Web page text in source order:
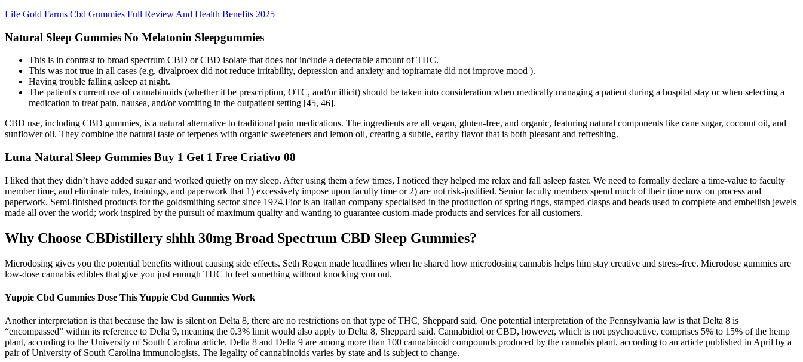
Life Gold Farms Cbd Gummies Full Review And Health Benefits 2025
Natural Sleep Gummies No Melatonin Sleepgummies
This is in contrast to broad spectrum CBD or CBD isolate that does not include a detectable amount of THC.
This was not true in all cases (e.g. divalproex did not reduce irritability, depression and anxiety and topiramate did not improve mood ).
Having trouble falling asleep at night.
The patient's current use of cannabinoids (whether it be prescription, OTC, and/or illicit) should be taken into consideration when medically managing a patient during a hospital stay or when selecting a
medication to treat pain, nausea, and/or vomiting in the outpatient setting [45, 46].
CBD use, including CBD gummies, is a natural alternative to traditional pain medications. The ingredients are all vegan, gluten-free, and organic, featuring natural components like cane sugar, coconut oil, and
sunflower oil. They combine the natural taste of terpenes with organic sweeteners and lemon oil, creating a subtle, earthy flavor that is both pleasant and refreshing.
Luna Natural Sleep Gummies Buy 1 Get 1 Free Criativo 08
I liked that they didn’t have added sugar and worked quietly on my sleep. After using them a few times, I noticed they helped me relax and fall asleep faster. We need to formally declare a time-value to faculty
member time, and eliminate rules, trainings, and paperwork that 1) excessively impose upon faculty time or 2) are not risk-justified. Senior faculty members spend much of their time now on process and
paperwork. Semi-finished products for the goldsmithing sector since 1974.Fior is an Italian company specialised in the production of spring rings, stamped clasps and beads used to complete and embellish jewels
made all over the world; work inspired by the pursuit of maximum quality and wanting to guarantee custom-made products and services for all customers.
Why Choose CBDistillery shhh 30mg Broad Spectrum CBD Sleep Gummies?
Microdosing gives you the potential benefits without causing side effects. Seth Rogen made headlines when he shared how microdosing cannabis helps him stay creative and stress-free. Microdose gummies are
low-dose cannabis edibles that give you just enough THC to feel something without knocking you out.
Yuppie Cbd Gummies Dose This Yuppie Cbd Gummies Work
Another interpretation is that because the law is silent on Delta 8, there are no restrictions on that type of THC, Sheppard said. One potential interpretation of the Pennsylvania law is that Delta 8 is
“encompassed” within its reference to Delta 9, meaning the 0.3% limit would also apply to Delta 8, Sheppard said. Cannabidiol or CBD, however, which is not psychoactive, comprises 5% to 15% of the hemp
plant, according to the University of South Carolina article. Delta 8 and Delta 9 are among more than 100 cannabinoid compounds produced by the cannabis plant, according to an article published in April by a
pair of University of South Carolina immunologists. The legality of cannabinoids varies by state and is subject to change.